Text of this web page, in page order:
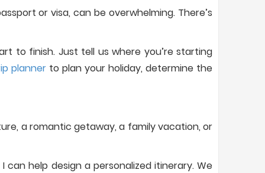
or visa, can be overwhelming. There’s
to finish. Just tell us where you’re starting
plannerto plan your holiday, determine the
a romantic getaway, a family vacation, or
help design a personalized itinerary. We